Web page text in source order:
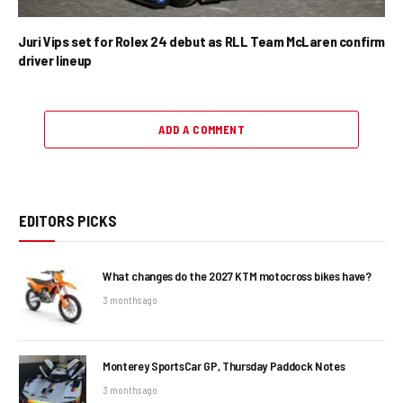
Juri Vips set for Rolex 24 debut as RLL Team McLaren confirm
driver lineup
ADD A COMMENT
EDITORS PICKS
What changes do the 2027 KTM motocross bikes have?
3 months ago
Monterey SportsCar GP, Thursday Paddock Notes
3 months ago